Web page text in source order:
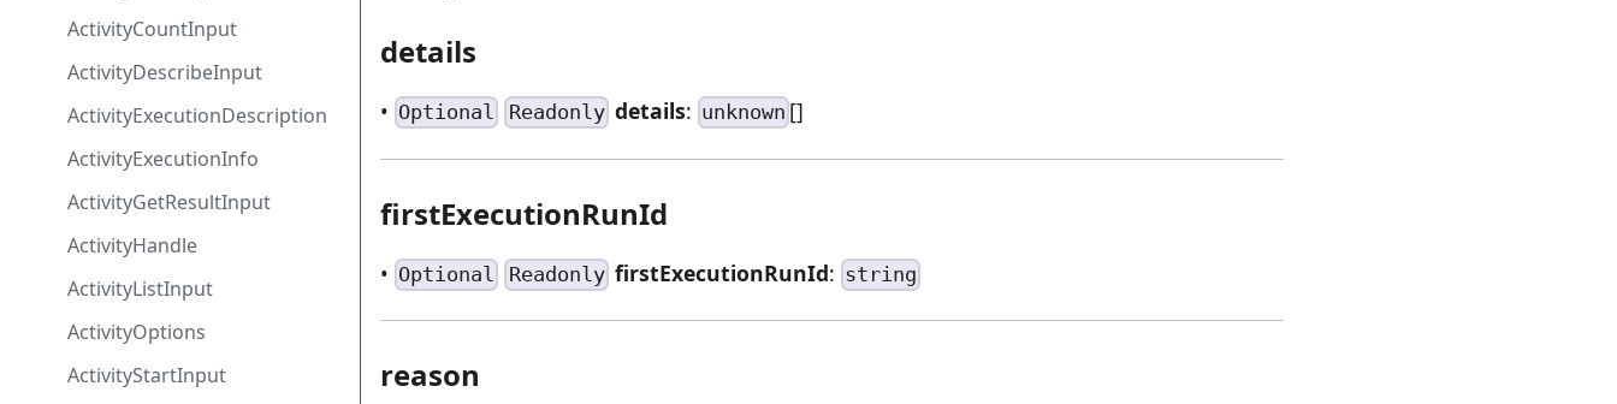
ActivityCountInput
ActivityDescribeInput
ActivityExecutionDescription
ActivityExecutionInfo
ActivityGetResultInput
ActivityHandle
ActivityListInput
ActivityOptions
ActivityStartInput
details
• Optional Readonly details: unknown []
firstExecutionRunId
• Optional Readonly firstExecutionRunId: string
reason